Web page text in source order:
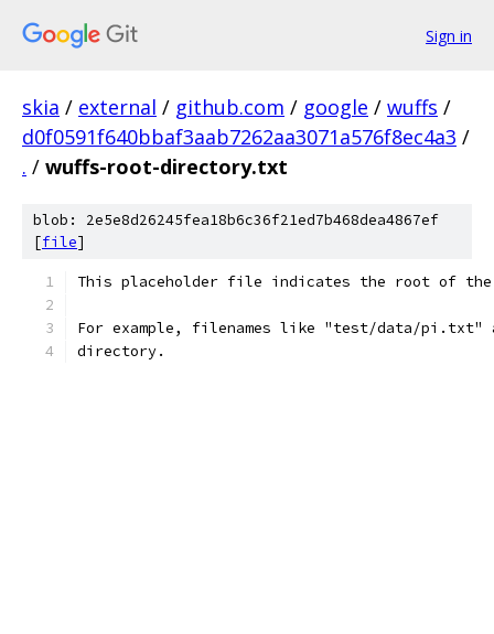
Sign in
skia / external / github.com / google / wuffs /
d0f0591f640bbaf3aab7262aa3071a576f8ec4a3 /
. / wuffs-root-directory.txt
blob: 2e5e8d26245fea18b6c36f21ed7b468dea4867ef
[file]
This placeholder file indicates the root of
For example, filenames like "test/data/
directory.